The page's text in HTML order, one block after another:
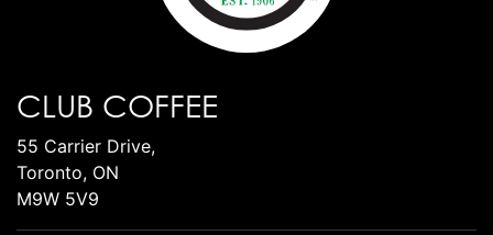
CLUB COFFEE
55 Carrier Drive,
Toronto, ON
M9W 5V9